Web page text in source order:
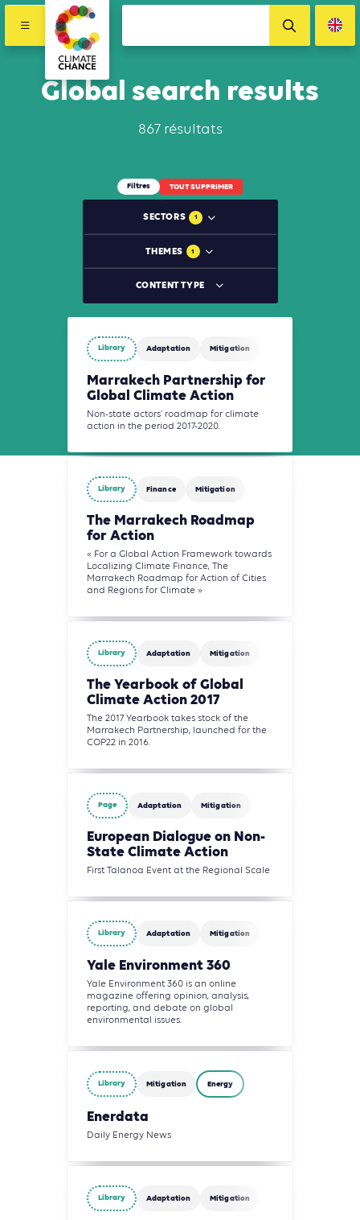
Global search results
867 résultats
Filtres TOUT SUPPRIMER
SECTORS 1
THEMES 1
CONTENT TYPE
Library Adaptation Mitigation
Marrakech Partnership for
Global Climate Action
Non-state actors' roadmap for climate
action in the period 2017-2020.
Library Finance Mitigation
The Marrakech Roadmap
for Action
« For a Global Action Framework towards
Localizing Climate Finance, The
Marrakech Roadmap for Action of Cities
and Regions for Climate »
Library Adaptation Mitigation
The Yearbook of Global
Climate Action 2017
The 2017 Yearbook takes stock of the
Marrakech Partnership, launched for the
COP22 in 2016.
Page Adaptation Mitigation
European Dialogue on Non-
State Climate Action
First Talanoa Event at the Regional Scale
Library Adaptation Mitigation
Yale Environment 360
Yale Environment 360 is an online
magazine offering opinion, analysis,
reporting, and debate on global
environmental issues.
Library Mitigation Energy
Enerdata
Daily Energy News
Library Adaptation Mitigation